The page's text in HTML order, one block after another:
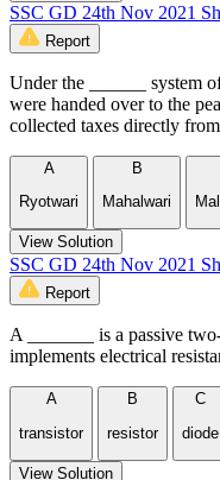
SSC GD 24th Nov 2021
Report
Under the ______ system
were handed over to the
collected taxes directly
A
Ryotwari
B
Mahalwari
View Solution
SSC GD 24th Nov 2021
Report
A _______ is a passive
implements electrical
A
transistor
B
resistor
C
diode
View Solution